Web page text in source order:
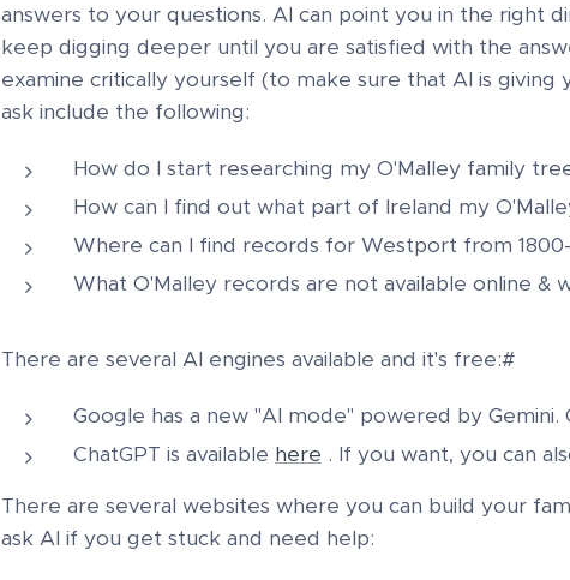
answers to your questions. AI can point you in the right
keep digging deeper until you are satisfied with the
examine critically yourself (to make sure that AI is
ask include the following:
How do I start researching my O'Malley family
How can I find out what part of Ireland my
Where can I find records for Westport from 1800-
What O'Malley records are not available online &
There are several AI engines available and it's free:#
Google has a new "AI mode" powered by Gemini.
ChatGPT is available here . If you want, you can
There are several websites where you can build your
ask AI if you get stuck and need help: